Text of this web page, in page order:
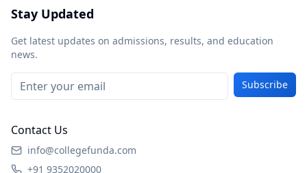
Stay Updated
Get latest updates on admissions, results, and education
news.
Subscribe
Contact Us
info@collegefunda.com
+91 9352020000